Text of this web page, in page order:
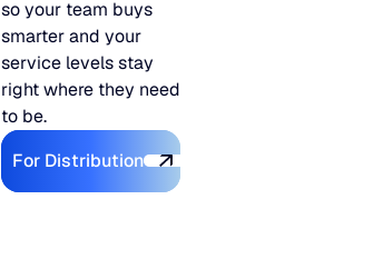
so your team buys
smarter and your
service levels stay
right where they need
to be.
Explore For Distribution
For Distribution